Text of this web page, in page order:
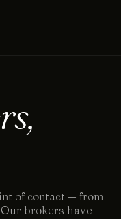
of contact — from
brokers have